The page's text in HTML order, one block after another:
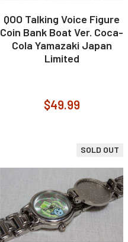
QOO Talking Voice Figure
Coin Bank Boat Ver. Coca-
Cola Yamazaki Japan
Limited
$49.99
SOLD OUT